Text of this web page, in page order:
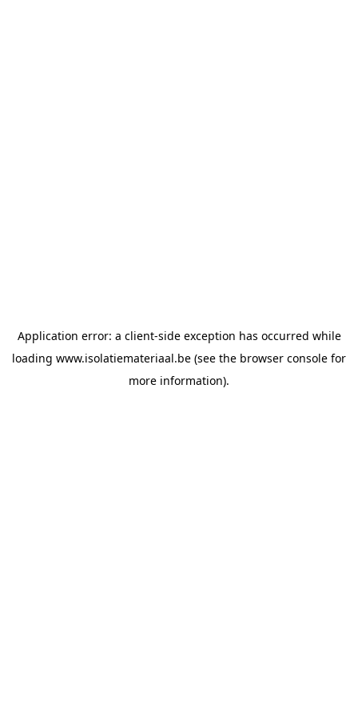
Application error: a client-side exception has occurred while
loading www.isolatiemateriaal.be (see the browser console for
more information).